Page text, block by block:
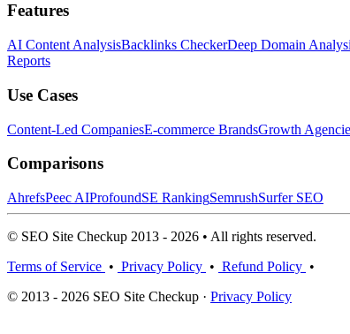
Features
AI Content AnalysisBacklinks CheckerDeep Domain
Reports
Use Cases
Content-Led CompaniesE-commerce BrandsGrowth
Comparisons
AhrefsPeec AIProfoundSE RankingSemrushSurfer SEO
© SEO Site Checkup 2013 - 2026 • All rights reserved.
Terms of Service • Privacy Policy • Refund Policy •
© 2013 - 2026 SEO Site Checkup · Privacy Policy